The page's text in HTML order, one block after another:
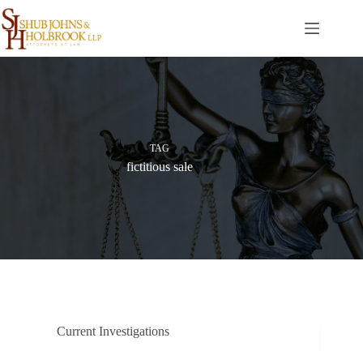
Skip
to
content
TAG
fictitious sale
Current Investigations